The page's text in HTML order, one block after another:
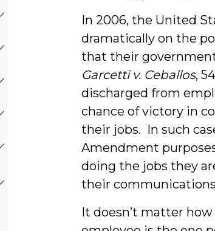
In 2006, the United
dramatically on the
that their
Garcetti v. Ceballos,
discharged from
chance of victory in
their jobs. In such
Amendment
doing the jobs they
their
It doesn’t matter